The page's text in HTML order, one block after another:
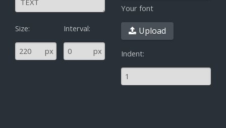
Size:
px
Interval:
px
Your font
^ Upload
Indent: